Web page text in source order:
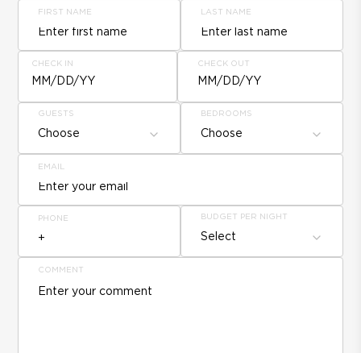
FIRST NAME LAST NAME
CHECK IN
MM/DD/YY
CHECK OUT
MM/DD/YY
GUESTS
Choose
BEDROOMS
Choose
EMAIL
PHONE BUDGET PER NIGHT
Select
COMMENT